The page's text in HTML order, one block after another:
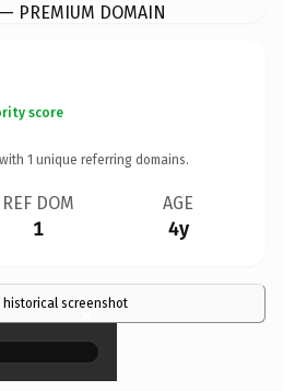
PREMIUM DOMAIN
score
1 unique referring domains.
REF DOM
1
AGE
4y
historical screenshot
×